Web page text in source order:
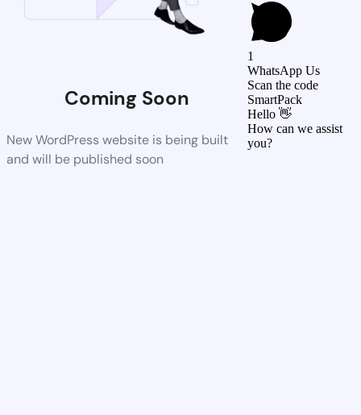
Coming Soon
New WordPress website is being built
and will be published soon
1
WhatsApp Us
Scan the code
SmartPack
Hello 👋
How can we assist
you?